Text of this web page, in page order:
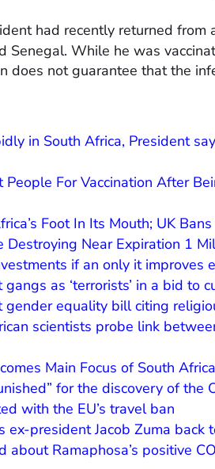
had recently returned from
Senegal. While he was
does not guarantee that the
in South Africa, President
People For Vaccination After
Foot In Its Mouth; UK
Destroying Near Expiration 1
if an only it improves
as ‘terrorists’ in a bid to
gender equality bill citing
scientists probe link
Main Focus of South
for the discovery of the
with the EU’s travel ban
ex-president Jacob Zuma back
about Ramaphosa’s positive